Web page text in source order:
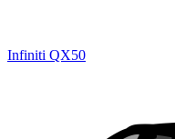
Infiniti QX50